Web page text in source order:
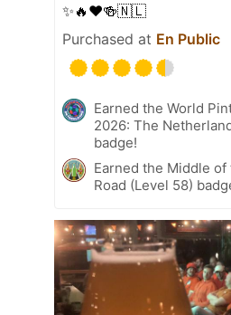
✨🔥❤️🍻🇳🇱
Purchased at En Public
Earned the World
2026: The
badge!
Earned the Middle of
Road (Level 58)